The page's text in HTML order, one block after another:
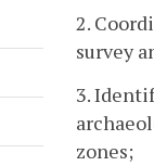
2.
survey
3.
zones;